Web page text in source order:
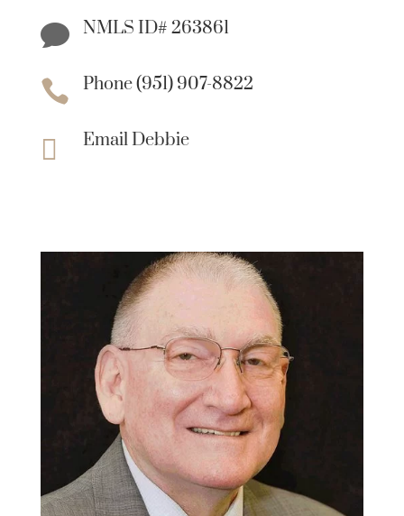
 NMLS ID# 263861
 Phone (951) 907-8822
 Email Debbie